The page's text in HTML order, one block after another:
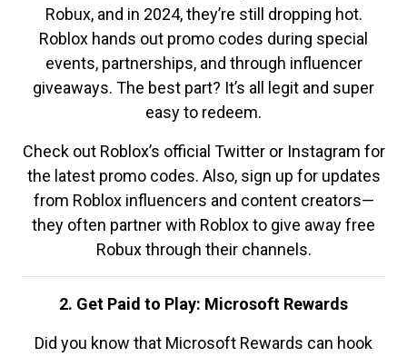
Robux, and in 2024, they’re still dropping hot.
Roblox hands out promo codes during special
events, partnerships, and through influencer
giveaways. The best part? It’s all legit and super
easy to redeem.
Check out Roblox’s official Twitter or Instagram for
the latest promo codes. Also, sign up for updates
from Roblox influencers and content creators—
they often partner with Roblox to give away free
Robux through their channels.
2. Get Paid to Play: Microsoft Rewards
Did you know that Microsoft Rewards can hook